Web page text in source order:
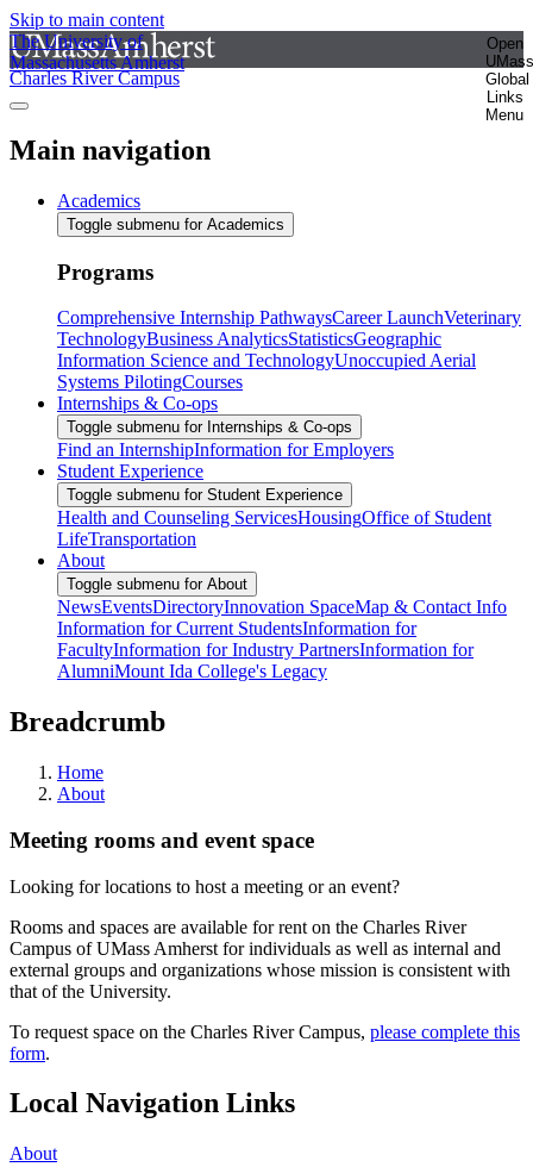
Skip to main content
The University of
Massachusetts Amherst
Open
UMass
Global
Links
Menu
Charles River Campus
Main navigation
Academics
Toggle submenu for Academics
Programs
Comprehensive Internship PathwaysCareer LaunchVeterinary
TechnologyBusiness AnalyticsStatisticsGeographic
Information Science and TechnologyUnoccupied Aerial
Systems PilotingCourses
Internships & Co-ops
Toggle submenu for Internships & Co-ops
Find an InternshipInformation for Employers
Student Experience
Toggle submenu for Student Experience
Health and Counseling ServicesHousingOffice of Student
LifeTransportation
About
Toggle submenu for About
NewsEventsDirectoryInnovation SpaceMap & Contact Info
Information for Current StudentsInformation for
FacultyInformation for Industry PartnersInformation for
AlumniMount Ida College's Legacy
Breadcrumb
Home
About
Meeting rooms and event space
Looking for locations to host a meeting or an event?
Rooms and spaces are available for rent on the Charles River
Campus of UMass Amherst for individuals as well as internal and
external groups and organizations whose mission is consistent with
that of the University.
To request space on the Charles River Campus, please complete this
form.
Local Navigation Links
About